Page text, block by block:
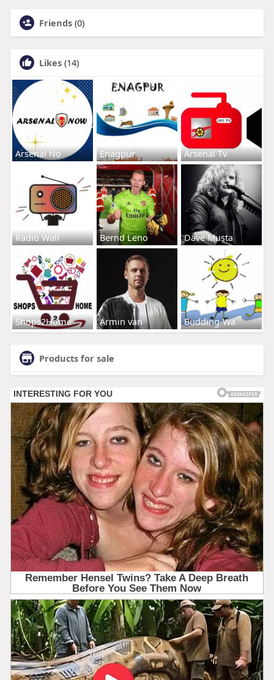
Friends (0)
Likes (14)
Arsenal No Enagpur Arsenal Tv
Radio Wall Bernd Leno Dave Musta
Shops2Home Armin van Budding-Wa
Products for sale